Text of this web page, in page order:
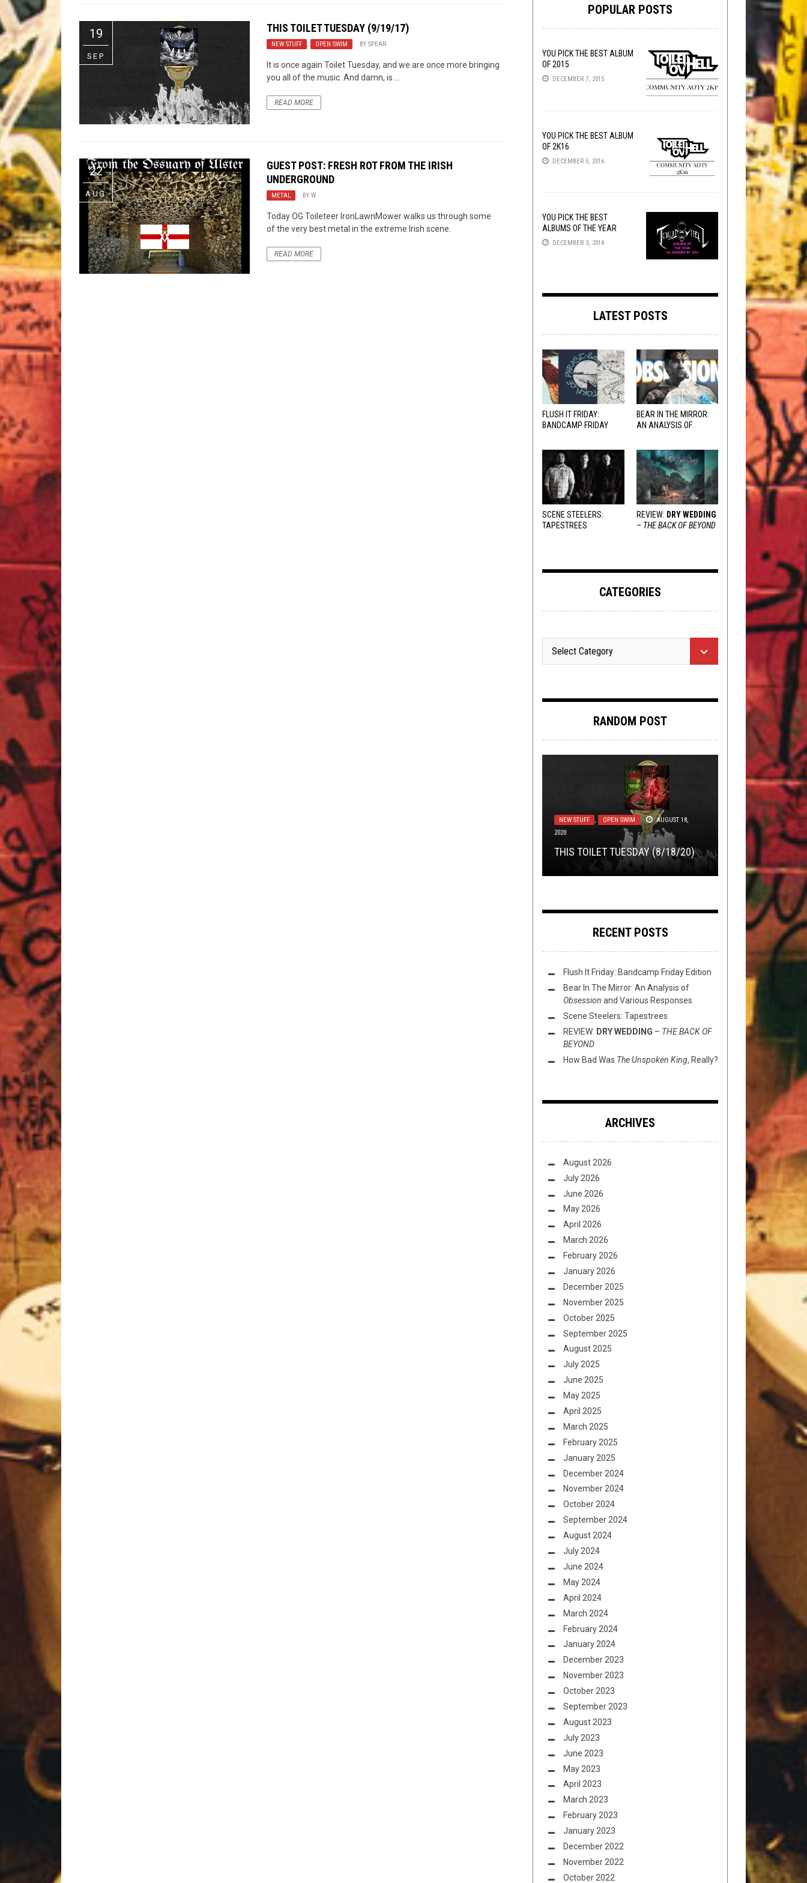
The Best Unsigned Band in the US
19
SEP
THIS TOILET TUESDAY (9/19/17)
NEW STUFF , OPEN SWIM BYSPEAR
It is once again Toilet Tuesday, and we are once more bringing
you all of the music. And damn, is ...
READ MORE
22
AUG
GUEST POST: FRESH ROT FROM THE IRISH
UNDERGROUND
METAL BYW.
Today OG Toileteer IronLawnMower walks us through some
of the very best metal in the extreme Irish scene.
READ MORE
POPULAR POSTS
YOU PICK THE BEST ALBUM
OF 2015
DECEMBER 7, 2015
YOU PICK THE BEST ALBUM
OF 2K16
DECEMBER 5, 2016
YOU PICK THE BEST
ALBUMS OF THE YEAR
DECEMBER 3, 2014
LATEST POSTS
FLUSH IT FRIDAY:
BANDCAMP FRIDAY
BEAR IN THE MIRROR:
AN ANALYSIS OF
SCENE STEELERS:
TAPESTREES
REVIEW: DRY WEDDING
– THE BACK OF BEYOND
CATEGORIES
RANDOM POST
NEW STUFF , OPEN SWIM
AUGUST 18,
2020
THIS TOILET TUESDAY (8/18/20)
NEW STUFF , OPEN SWIM
MARCH 23,
2021
THIS TOILET TUESDAY (3/23/21)
LISTMANIA METAL JANUARY 11, 2016
7 REASONS WHY SCORPIONS
STILL ROCK
NOT METAL ,
OPINION
MEET APOLLO BROWN, THE BEST
PRODUCER IN UNDERGROUND HIP
HOP
NEW STUFF AUGUST 5, 2014
THIS TOILET TUESDAY (8/5/2014)
RECENT POSTS
Flush It Friday: Bandcamp Friday Edition
Bear In The Mirror: An Analysis of
Obsession and Various Responses
Scene Steelers: Tapestrees
REVIEW: DRY WEDDING – THE BACK OF
BEYOND
How Bad Was The Unspoken King, Really?
ARCHIVES
August 2026
July 2026
June 2026
May 2026
April 2026
March 2026
February 2026
January 2026
December 2025
November 2025
October 2025
September 2025
August 2025
July 2025
June 2025
May 2025
April 2025
March 2025
February 2025
January 2025
December 2024
November 2024
October 2024
September 2024
August 2024
July 2024
June 2024
May 2024
April 2024
March 2024
February 2024
January 2024
December 2023
November 2023
October 2023
September 2023
August 2023
July 2023
June 2023
May 2023
April 2023
March 2023
February 2023
January 2023
December 2022
November 2022
October 2022